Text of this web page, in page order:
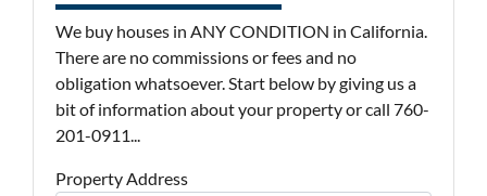
We buy houses in ANY CONDITION in California.
There are no commissions or fees and no
obligation whatsoever. Start below by giving us a
bit of information about your property or call 760-
201-0911...
Property Address